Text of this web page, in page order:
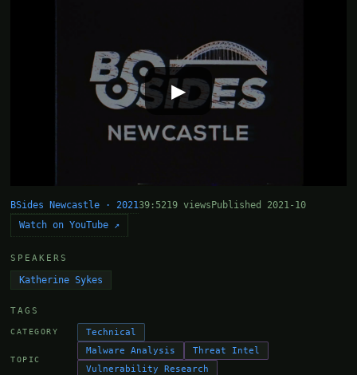
▶
BSides Newcastle · 202139:5219 views Published 2021-10
Watch on YouTube ↗
SPEAKERS
Katherine Sykes
TAGS
CATEGORY Technical
TOPIC
Malware Analysis
Threat Intel
Vulnerability Research